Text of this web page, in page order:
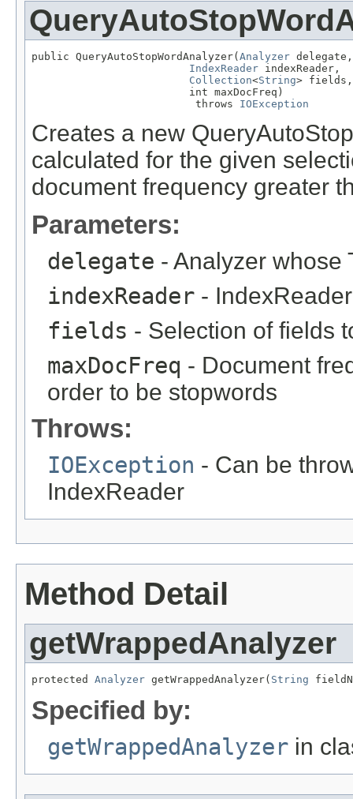
public QueryAutoStopWordAnalyzer( Analyzer delegate,
IndexReader indexReader,
Collection<String> fields,
                         int maxDocFreq)
                          throws
IOException
Creates a new
calculated for the given
document frequency greater
Parameters:
delegate - Analyzer whose
indexReader -
fields - Selection of fields
maxDocFreq - Document
order to be stopwords
Throws:
IOException - Can be
IndexReader
Method Detail
getWrappedAnalyzer
protected Analyzer getWrappedAnalyzer( String
Specified by:
getWrappedAnalyzer in